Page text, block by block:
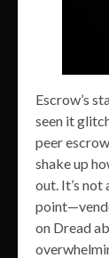
Escrow’s
seen it
peer
shake up
out. It’s not
on Dread